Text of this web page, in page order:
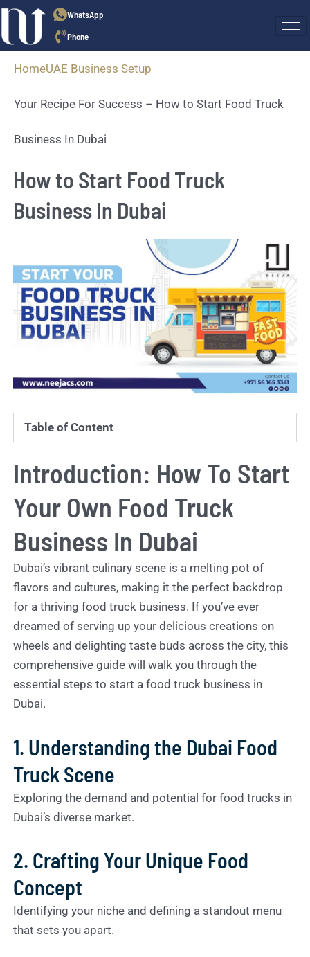
WhatsApp
Phone
HomeUAE Business Setup
Your Recipe For Success – How to Start Food Truck
Business In Dubai
How to Start Food Truck
Business In Dubai
Table of Content
Introduction: How To Start
Your Own Food Truck
Business In Dubai
Dubai’s vibrant culinary scene is a melting pot of
flavors and cultures, making it the perfect backdrop
for a thriving food truck business. If you’ve ever
dreamed of serving up your delicious creations on
wheels and delighting taste buds across the city, this
comprehensive guide will walk you through the
essential steps to start a food truck business in
Dubai.
1. Understanding the Dubai Food
Truck Scene
Exploring the demand and potential for food trucks in
Dubai’s diverse market.
2. Crafting Your Unique Food
Concept
Identifying your niche and defining a standout menu
that sets you apart.